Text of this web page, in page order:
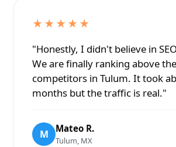
★★★★★
"Honestly, I didn't believe in
We are finally ranking above the
competitors in Tulum. It took
months but the traffic is real."
M Mateo R.
Tulum, MX